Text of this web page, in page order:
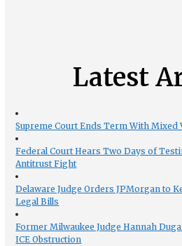
Latest
Supreme Court Ends Term With Mixed
Federal Court Hears Two Days of
Antitrust Fight
Delaware Judge Orders JPMorgan to
Legal Bills
Former Milwaukee Judge Hannah
ICE Obstruction